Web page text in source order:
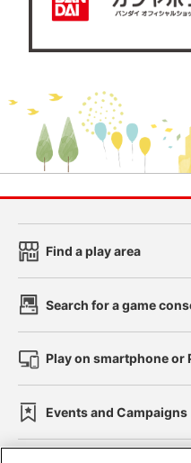
Find a play area
Search for a game
Play on smartphone or
Events and Campaigns